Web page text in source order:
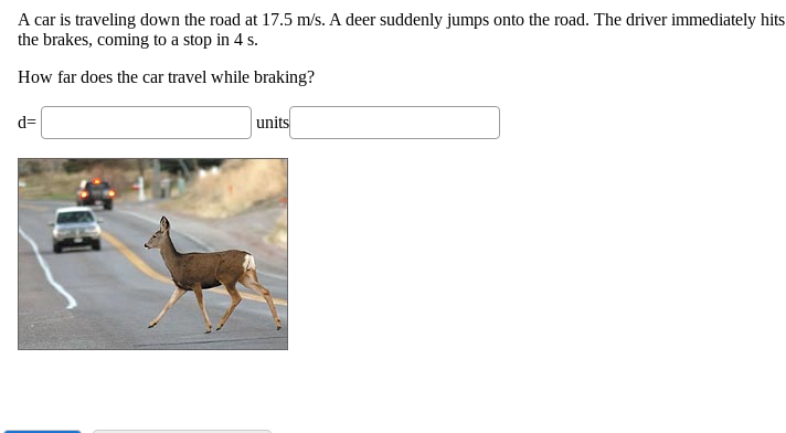
A car is traveling down the road at 17.5 m/s. A deer suddenly jumps onto the road. The driver immediately hits
the brakes, coming to a stop in 4 s.
How far does the car travel while braking?
d= units